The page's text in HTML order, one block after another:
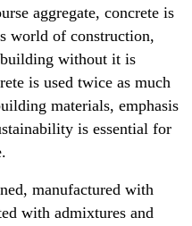
aggregate, concrete is
world of construction,
building without it is
is used twice as much
materials, emphasis
is essential for
manufactured with
with admixtures and